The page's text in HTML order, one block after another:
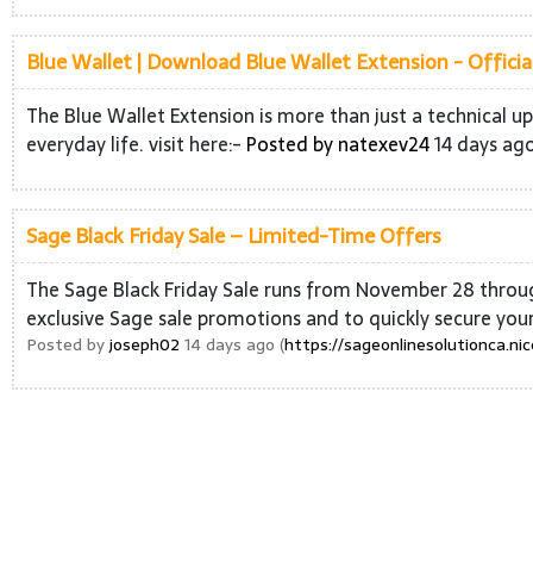
Blue Wallet | Download Blue Wallet Extension -
The Blue Wallet Extension is more than just a technical
everyday life. visit here:- Posted bynatexev2414 days
Sage Black Friday Sale – Limited-Time Offers
The Sage Black Friday Sale runs from November 28
exclusive Sage sale promotions and to quickly secure
Posted byjoseph02 14 days ago (https://